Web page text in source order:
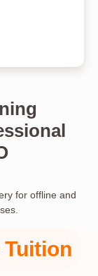
for offline and
Tuition